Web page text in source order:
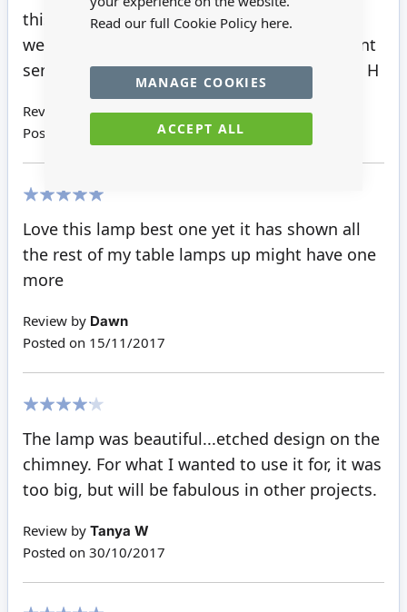
Read our full Cookie Policy here.
ACCEPT ALL
MANAGE COOKIES
this lamp is just beautiful really good light
well worth the money and may I say excellent
service from minimum world as always. Hils H
Review by
H H
Posted on
29/11/2017
Love this lamp best one yet it has shown all
the rest of my table lamps up might have one
more
Review by Dawn
Posted on 15/11/2017
The lamp was beautiful...etched design on the
chimney. For what I wanted to use it for, it was
too big, but will be fabulous in other projects.
Review by Tanya W
Posted on 30/10/2017